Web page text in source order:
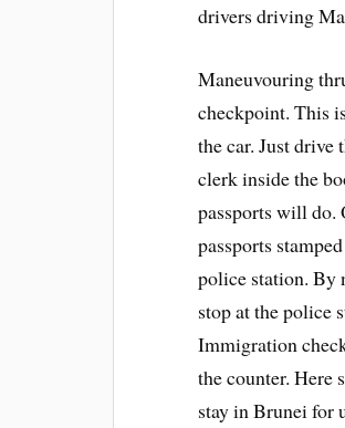
drivers driving
Maneuvouring
checkpoint. This
the car. Just drive
clerk inside the
passports will do.
passports
police station. By
stop at the police
Immigration
the counter. Here
stay in Brunei for